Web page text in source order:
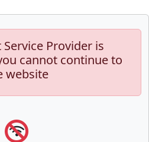
Provider is
cannot continue to
website